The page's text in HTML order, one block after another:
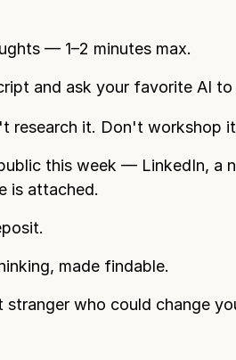
— 1–2 minutes max.
and ask your favorite AI
research it. Don't workshop
this week — LinkedIn, a
is attached.
made findable.
who could change